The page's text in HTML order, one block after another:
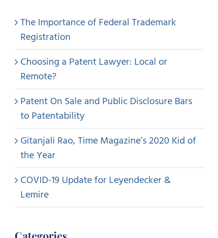
The Importance of Federal Trademark
Registration
Choosing a Patent Lawyer: Local or
Remote?
Patent On Sale and Public Disclosure Bars
to Patentability
Gitanjali Rao, Time Magazine’s 2020 Kid of
the Year
COVID-19 Update for Leyendecker &
Lemire